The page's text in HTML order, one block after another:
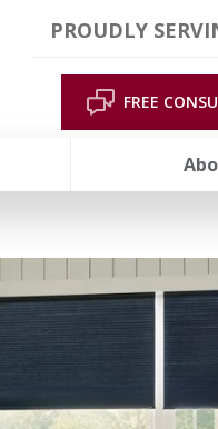
PROUDLY
FREE